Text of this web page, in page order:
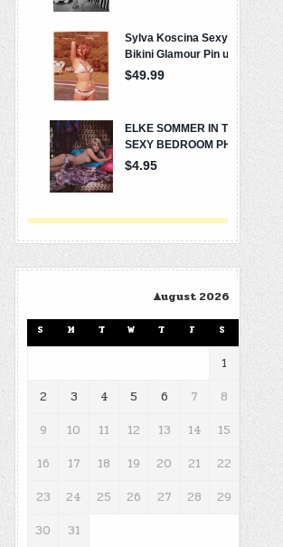
August 2026
S M T W T F S
1
2
3 4 5 6 7
8
9
10 11 12 13 14
15
16
17 18 19 20 21
22
23
24 25 26 27 28
29
30
31